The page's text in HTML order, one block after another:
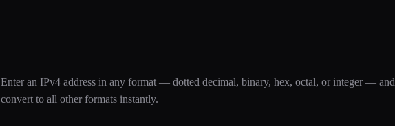
Enter an IPv4 address in any format — dotted decimal, binary, hex, octal, or integer — and
convert to all other formats instantly.